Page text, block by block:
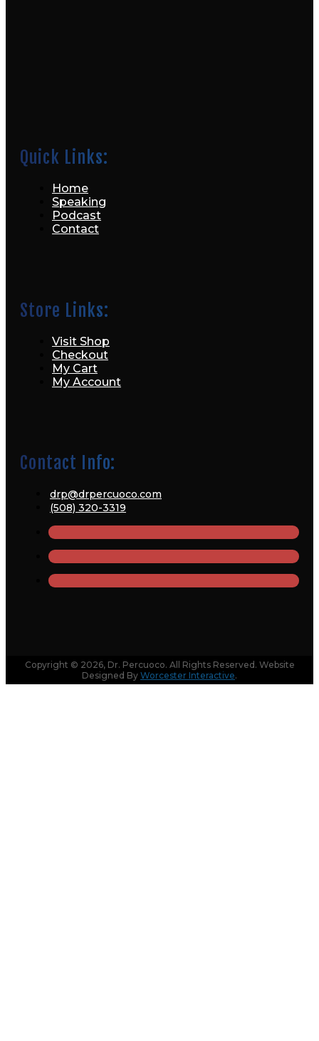
Contact Info:
drp@drpercuoco.com
(508) 320-3319
Quick Links:
Home
Speaking
Podcast
Contact
Store Links:
Visit Shop
Checkout
My Cart
My Account
Copyright © 2026, Dr. Percuoco. All Rights Reserved. Website
Designed By Worcester Interactive.